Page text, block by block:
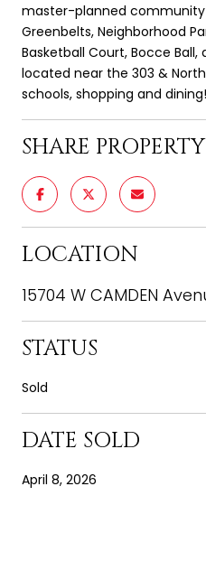
master-planned community
Greenbelts, Neighborhood
Basketball Court, Bocce
located near the 303 &
schools, shopping and dining!
SHARE PROPERTY
LOCATION
15704 W CAMDEN
STATUS
Sold
DATE SOLD
April 8, 2026